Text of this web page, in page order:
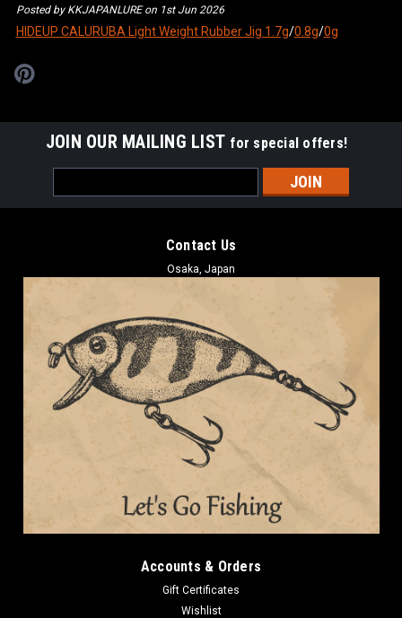
Posted by KKJAPANLURE on 1st Jun 2026
HIDEUP CALURUBA Light Weight Rubber Jig 1.7g/0.8g/0g
JOIN OUR MAILING LIST for special offers!
Address
Contact Us
Osaka, Japan
Accounts & Orders
Gift Certificates
Wishlist